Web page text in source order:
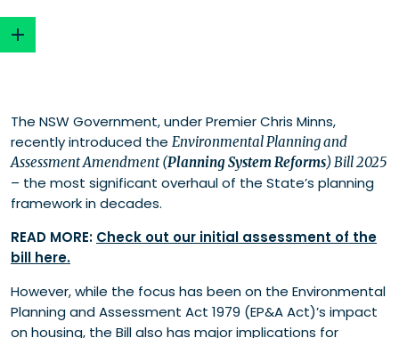
Development Coordination Authority (DCA)
Proposed changes to modifications
Reframing significance and proportion in
assessments
Improving reliability through planning agreements
Challenges for renewable energy
Removal of Regional Planning Panels (RPPs)
Transmission lines
Model conditions
The NSW Government, under Premier Chris Minns,
recently introduced the Environmental Planning and
Assessment Amendment (Planning System Reforms) Bill 2025
– the most significant overhaul of the State’s planning
framework in decades.
READ MORE: Check out our initial assessment of the
bill here.
However, while the focus has been on the Environmental
Planning and Assessment Act 1979 (EP&A Act)’s impact
on housing, the Bill also has major implications for